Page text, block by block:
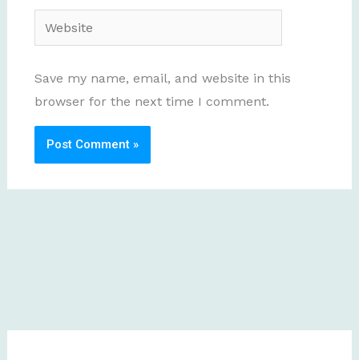
Website
Save my name, email, and website in this
browser for the next time I comment.